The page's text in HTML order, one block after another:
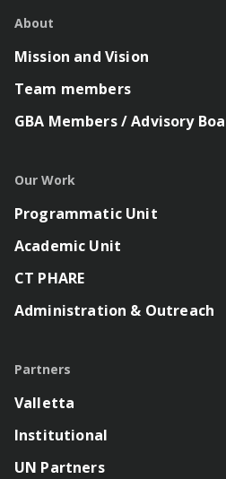
About
Mission and Vision
Team members
GBA Members / Advisory
Our Work
Programmatic Unit
Academic Unit
CT PHARE
Administration & Outreach
Partners
Valletta
Institutional
UN Partners